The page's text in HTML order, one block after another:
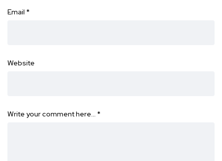
Email *
Website
Write your comment here… *